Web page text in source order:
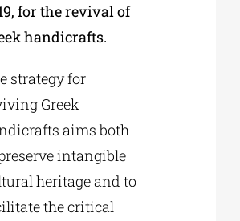
for the revival of
handicrafts.
strategy for
Greek
aims both
intangible
heritage and to
the critical